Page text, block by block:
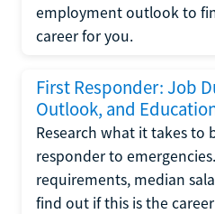
employment outlook to
career for you.
First Responder: Job
Outlook, and
Research what it takes to
responder to
requirements, median
find out if this is the